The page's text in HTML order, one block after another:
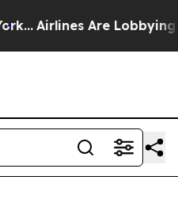
Airlines Are Lobbying To